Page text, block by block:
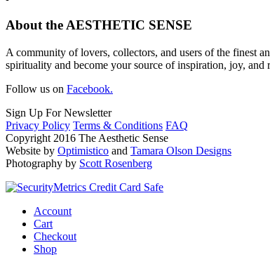
About the AESTHETIC SENSE
A community of lovers, collectors, and users of the finest
spirituality and become your source of inspiration, joy, and
Follow us on Facebook.
Sign Up For Newsletter
Privacy Policy Terms & Conditions FAQ
Copyright 2016 The Aesthetic Sense
Website by Optimistico and Tamara Olson Designs
Photography by Scott Rosenberg
Account
Cart
Checkout
Shop